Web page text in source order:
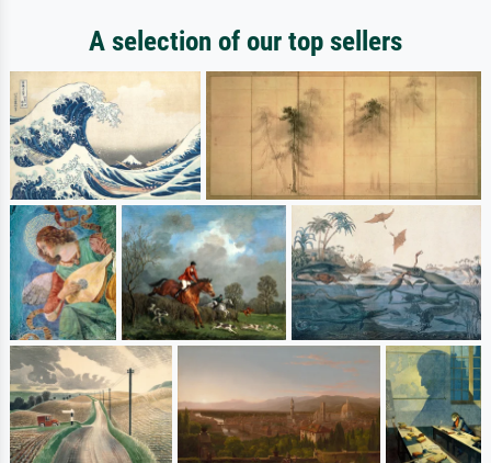
A selection of our top sellers